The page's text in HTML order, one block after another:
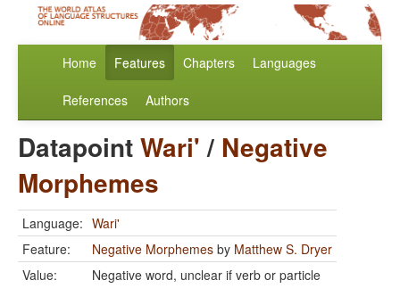
Home Features Chapters Languages
References Authors
DatapointWari'/ Negative
Morphemes
Language: Wari'
Feature:
Negative Morphemes by Matthew S. Dryer
Value:
Negative word, unclear if verb or particle